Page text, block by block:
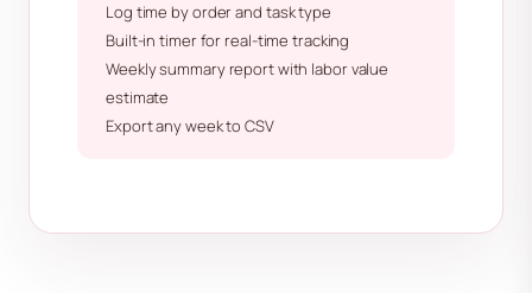
Log time by order and task type
Built-in timer for real-time tracking
Weekly summary report with labor value
estimate
Export any week to CSV